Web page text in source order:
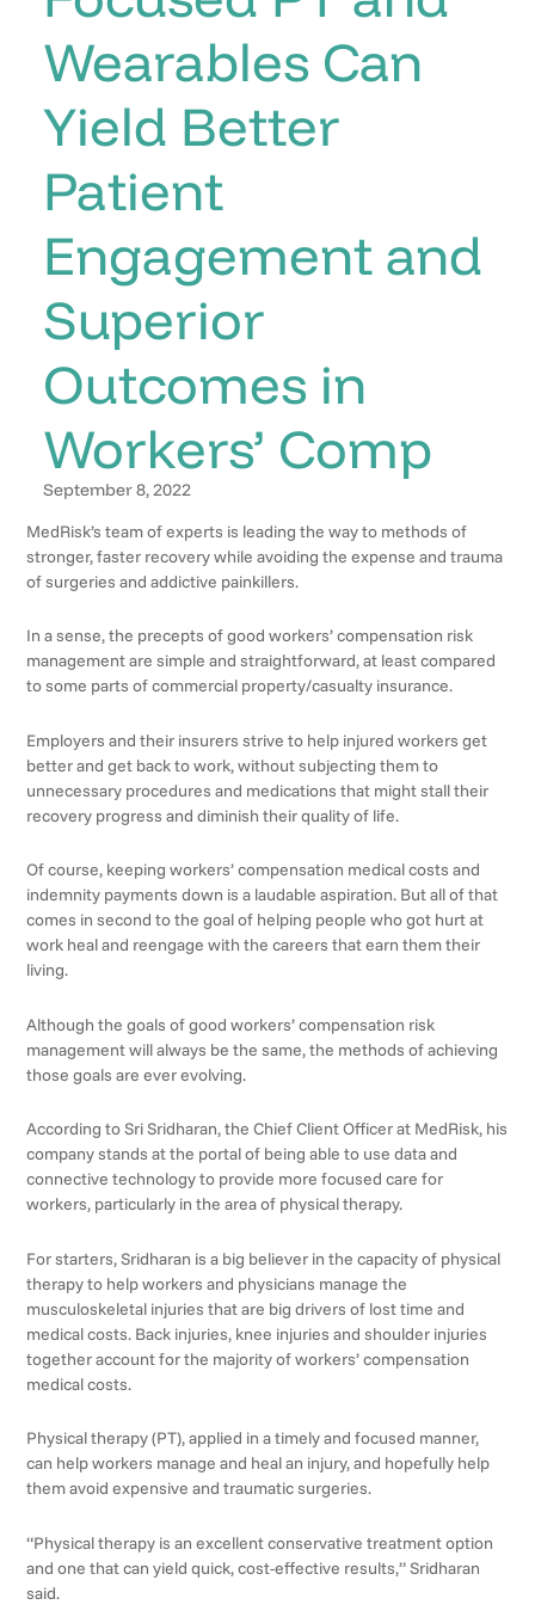
Wearables Can
Yield Better
Patient
Engagement and
Superior
Outcomes in
Workers’ Comp
September 8, 2022
MedRisk’s team of experts is leading the way to methods of
stronger, faster recovery while avoiding the expense and trauma
of surgeries and addictive painkillers.
In a sense, the precepts of good workers’ compensation risk
management are simple and straightforward, at least compared
to some parts of commercial property/casualty insurance.
Employers and their insurers strive to help injured workers get
better and get back to work, without subjecting them to
unnecessary procedures and medications that might stall their
recovery progress and diminish their quality of life.
Of course, keeping workers’ compensation medical costs and
indemnity payments down is a laudable aspiration. But all of that
comes in second to the goal of helping people who got hurt at
work heal and reengage with the careers that earn them their
living.
Although the goals of good workers’ compensation risk
management will always be the same, the methods of achieving
those goals are ever evolving.
According to Sri Sridharan, the Chief Client Officer at MedRisk, his
company stands at the portal of being able to use data and
connective technology to provide more focused care for
workers, particularly in the area of physical therapy.
For starters, Sridharan is a big believer in the capacity of physical
therapy to help workers and physicians manage the
musculoskeletal injuries that are big drivers of lost time and
medical costs. Back injuries, knee injuries and shoulder injuries
together account for the majority of workers’ compensation
medical costs.
Physical therapy (PT), applied in a timely and focused manner,
can help workers manage and heal an injury, and hopefully help
them avoid expensive and traumatic surgeries.
“Physical therapy is an excellent conservative treatment option
and one that can yield quick, cost-effective results,” Sridharan
said.